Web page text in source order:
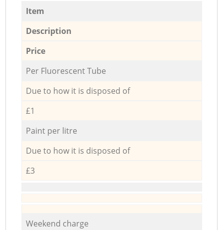
Item
Description
Price
Per Fluorescent Tube
Due to how it is disposed of
£1
Paint per litre
Due to how it is disposed of
£3
Weekend charge